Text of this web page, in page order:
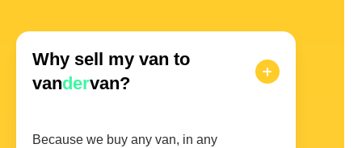
Why sell my van to
vandervan?
Because we buy any van, in any